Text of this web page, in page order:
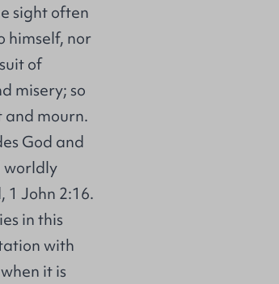
sight often
himself, nor
of
misery; so
and mourn.
God and
worldly
1 John 2:16.
in this
with
it is